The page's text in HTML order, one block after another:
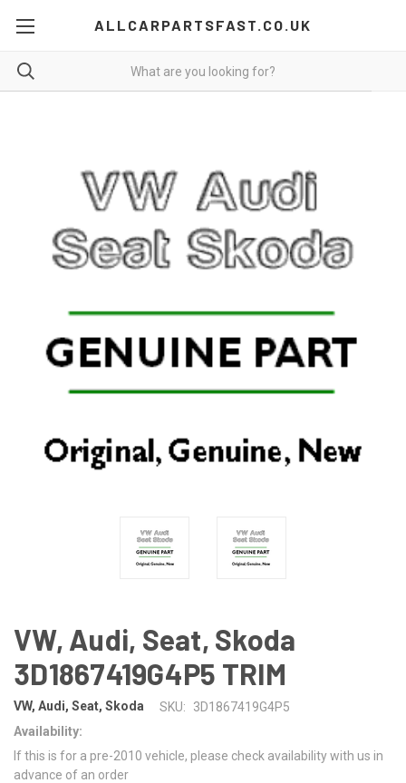
ALLCARPARTSFAST.CO.UK
VW, Audi, Seat, Skoda
3D1867419G4P5 TRIM
VW, Audi, Seat, Skoda SKU:
3D1867419G4P5
Availability:
If this is for a pre-2010 vehicle, please check availability with us in
advance of an order